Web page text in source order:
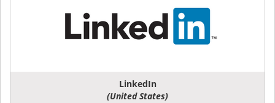
LinkedIn
(United States)